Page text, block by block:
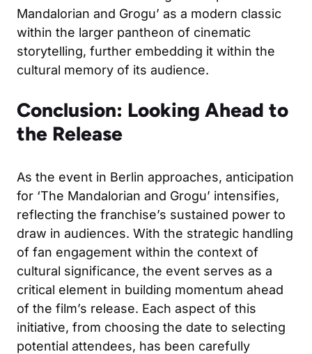
Mandalorian and Grogu’ as a modern classic
within the larger pantheon of cinematic
storytelling, further embedding it within the
cultural memory of its audience.
Conclusion: Looking Ahead to
the Release
As the event in Berlin approaches, anticipation
for ‘The Mandalorian and Grogu’ intensifies,
reflecting the franchise’s sustained power to
draw in audiences. With the strategic handling
of fan engagement within the context of
cultural significance, the event serves as a
critical element in building momentum ahead
of the film’s release. Each aspect of this
initiative, from choosing the date to selecting
potential attendees, has been carefully